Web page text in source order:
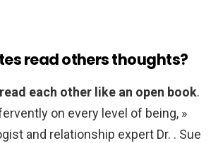
read others thoughts?
each other like an open book.
on every level of being, »
and relationship expert Dr. . Sue